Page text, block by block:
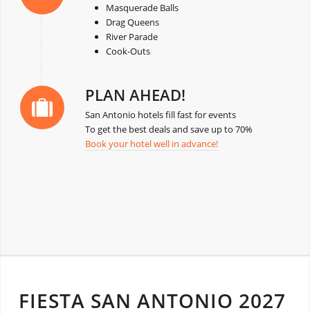
Masquerade Balls
Drag Queens
River Parade
Cook-Outs
PLAN AHEAD!
San Antonio hotels fill fast for events
To get the best deals and save up to 70%
Book your hotel well in advance!
FIESTA SAN ANTONIO 2027